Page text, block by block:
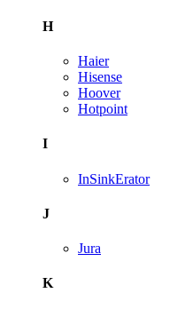
H
Haier
Hisense
Hoover
Hotpoint
I
InSinkErator
J
Jura
K